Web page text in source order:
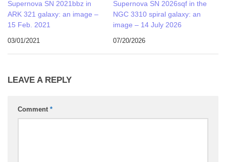
Supernova SN 2021bbz in
ARK 321 galaxy: an image –
15 Feb. 2021
03/01/2021
Supernova SN 2026sqf in the
NGC 3310 spiral galaxy: an
image – 14 July 2026
07/20/2026
LEAVE A REPLY
Comment *